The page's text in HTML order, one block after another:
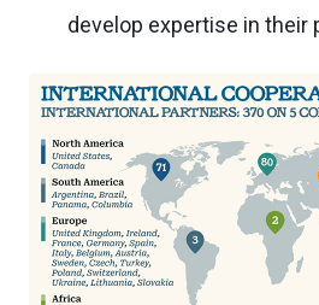
develop expertise in their